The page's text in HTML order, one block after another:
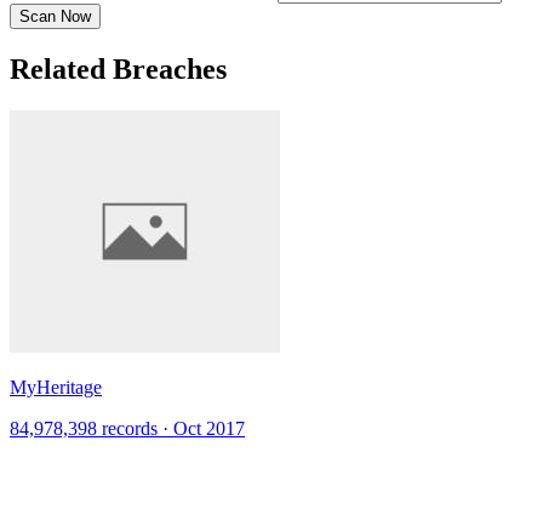
Scan Now
Related Breaches
MyHeritage
84,978,398 records · Oct 2017